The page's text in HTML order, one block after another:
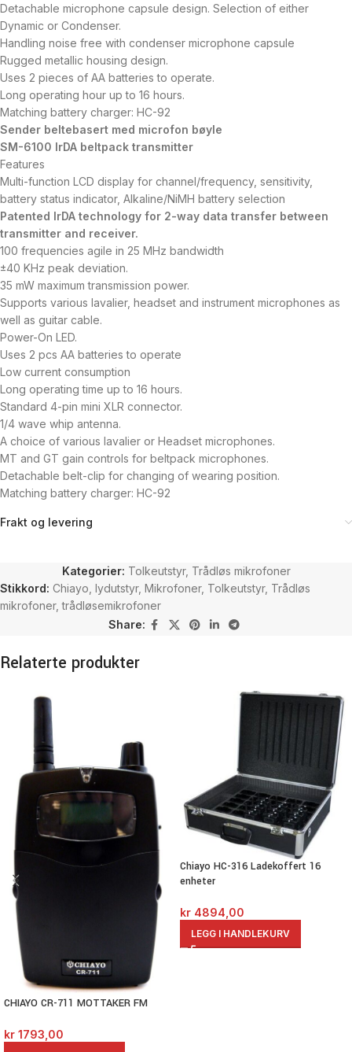
Detachable microphone capsule design. Selection of either
Dynamic or Condenser.
Handling noise free with condenser microphone capsule
Rugged metallic housing design.
Uses 2 pieces of AA batteries to operate.
Long operating hour up to 16 hours.
Matching battery charger: HC-92
Sender beltebasert med microfon bøyle
SM-6100 IrDA beltpack transmitter
Features
Multi-function LCD display for channel/frequency, sensitivity,
battery status indicator, Alkaline/NiMH battery selection
Patented IrDA technology for 2-way data transfer between
transmitter and receiver.
100 frequencies agile in 25 MHz bandwidth
±40 KHz peak deviation.
35 mW maximum transmission power.
Supports various lavalier, headset and instrument microphones as
well as guitar cable.
Power-On LED.
Uses 2 pcs AA batteries to operate
Low current consumption
Long operating time up to 16 hours.
Standard 4-pin mini XLR connector.
1/4 wave whip antenna.
A choice of various lavalier or Headset microphones.
MT and GT gain controls for beltpack microphones.
Detachable belt-clip for changing of wearing position.
Matching battery charger: HC-92
Frakt og levering
Kategorier: Tolkeutstyr, Trådløs mikrofoner
Stikkord: Chiayo lydutstyr, Mikrofoner, Tolkeutstyr, Trådløs
mikrofoner, trådløsemikrofoner
Share:
Relaterte produkter
CHIAYO CR-711 MOTTAKER FM
kr 1793,00
Chiayo HC-316 Ladekoffert 16
enheter
kr 4894,00
LEGG I HANDLEKURV